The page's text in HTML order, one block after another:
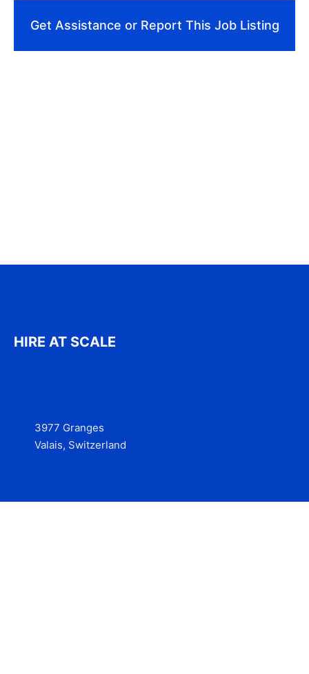
Get Assistance or Report This Job Listing
HIRE AT SCALE
3977 Granges
Valais, Switzerland